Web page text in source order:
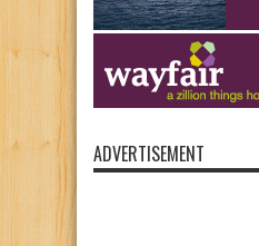
ADVERTISEMENT